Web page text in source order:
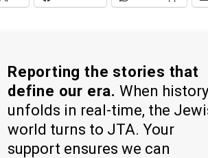
Reporting the stories that
define our era. When
unfolds in real-time, the
world turns to JTA. Your
support ensures we can